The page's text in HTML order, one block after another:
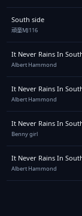
South side
頑童MJ116
It Never Rains In
Albert Hammond
It Never Rains In
Albert Hammond
It Never Rains In
Benny girl
It Never Rains In
Albert Hammond